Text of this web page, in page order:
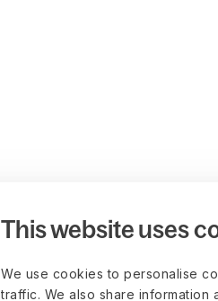
This website uses
We use cookies to personalise
traffic. We also share